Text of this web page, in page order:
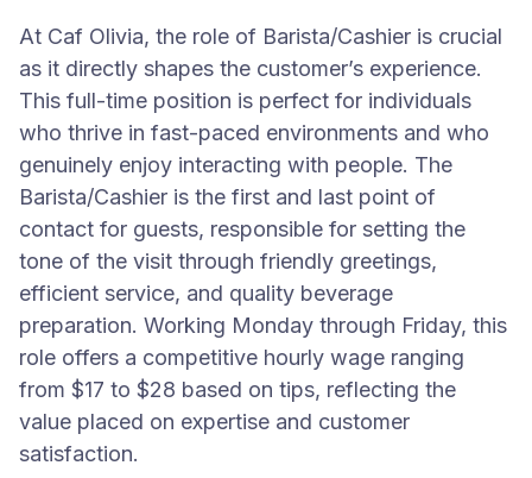
At Caf Olivia, the role of Barista/Cashier is crucial
as it directly shapes the customer’s experience.
This full-time position is perfect for individuals
who thrive in fast-paced environments and who
genuinely enjoy interacting with people. The
Barista/Cashier is the first and last point of
contact for guests, responsible for setting the
tone of the visit through friendly greetings,
efficient service, and quality beverage
preparation. Working Monday through Friday, this
role offers a competitive hourly wage ranging
from $17 to $28 based on tips, reflecting the
value placed on expertise and customer
satisfaction.